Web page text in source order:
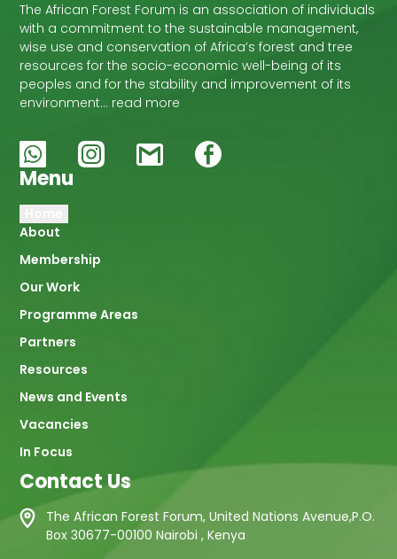
The African Forest Forum is an association of individuals
with a commitment to the sustainable management,
wise use and conservation of Africa’s forest and tree
resources for the socio-economic well-being of its
peoples and for the stability and improvement of its
environment… read more
Menu
Main
navigation
About
Membership
Our Work
Programme Areas
Partners
Resources
News and Events
Vacancies
In Focus
Contact Us
The African Forest Forum, United Nations Avenue,P.O.
Box 30677-00100 Nairobi , Kenya